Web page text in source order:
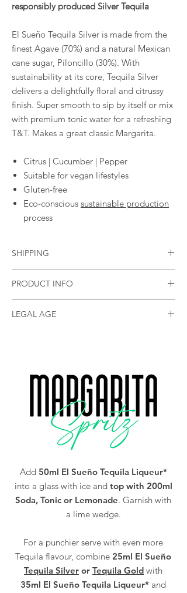
responsibly produced Silver Tequila
El Sueño Tequila Silver is made from the
finest Agave (70%) and a natural Mexican
cane sugar, Piloncillo (30%). With
sustainability at its core, Tequila Silver
delivers a delightfully floral and citrussy
finish. Super smooth to sip by itself or mix
with premium tonic water for a refreshing
T&T. Makes a great classic Margarita.
Citrus | Cucumber | Pepper
Suitable for vegan lifestyles
Gluten-free
Eco-conscious sustainable production
process
SHIPPING
Free shipping in the UK if you spend £40
(currently only shipping to mainland GB)
PRODUCT INFO
Size 70cl
LEGAL AGE
Add 50ml El Sueño Tequila Liqueur*
into a glass with ice and top with 200ml
Soda, Tonic or Lemonade. Garnish with
a lime wedge.
For a punchier serve with even more
Tequila flavour, combine 25ml El Sueño
Tequila Silver or Tequila Gold with
35ml El Sueño Tequila Liqueur* and